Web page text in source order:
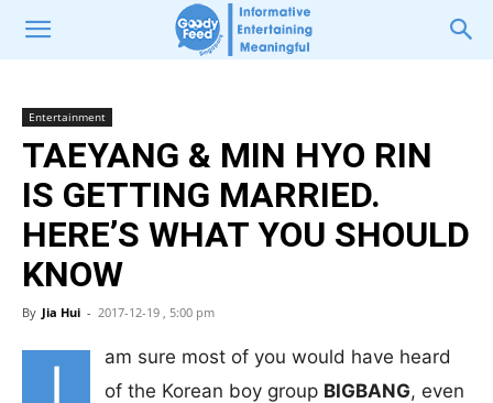
Entertainment
TAEYANG & MIN HYO RIN
IS GETTING MARRIED.
HERE’S WHAT YOU SHOULD
KNOW
By Jia Hui - 2017-12-19 , 5:00 pm
I
am sure most of you would have heard
of the Korean boy group BIGBANG, even